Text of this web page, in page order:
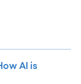
AI is